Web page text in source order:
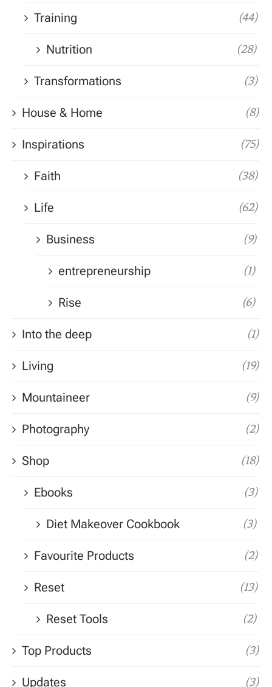
Training (44)
Nutrition (28)
Transformations (3)
House & Home (8)
Inspirations (75)
Faith (38)
Life (62)
Business (9)
entrepreneurship (1)
Rise (6)
Into the deep (1)
Living (19)
Mountaineer (9)
Photography (2)
Shop (18)
Ebooks (3)
Diet Makeover Cookbook (3)
Favourite Products (2)
Reset (13)
Reset Tools (2)
Top Products (3)
Updates (3)